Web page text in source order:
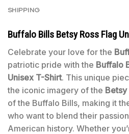
SHIPPING
Buffalo Bills Betsy Ross Flag
Celebrate your love for the
patriotic pride with the Buffalo
Unisex T-Shirt. This unique
the iconic imagery of the Betsy
of the Buffalo Bills, making it
who want to blend their
American history. Whether